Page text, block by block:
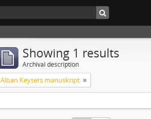
Showing 1 results
Archival description
Alban Keysers manuskript